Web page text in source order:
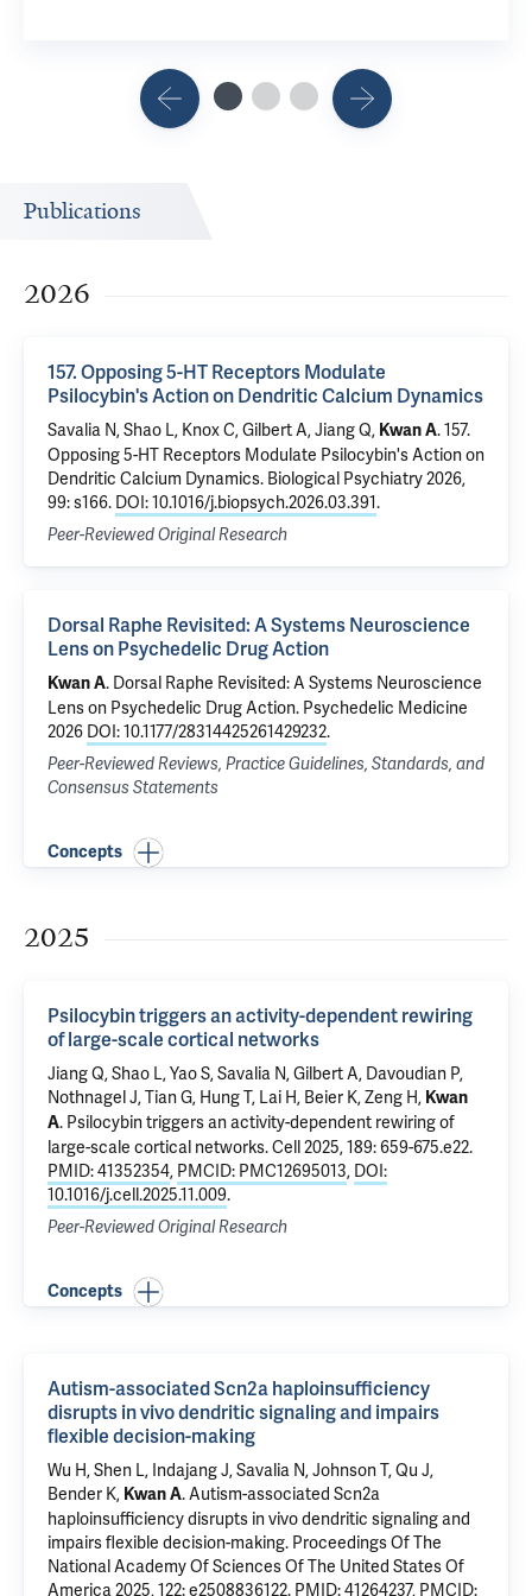
Publications
2026
157. Opposing 5-HT Receptors Modulate
Psilocybin's Action on Dendritic Calcium Dynamics
Savalia N, Shao L, Knox C, Gilbert A,Jiang Q, Kwan A.157.
Opposing 5-HT Receptors Modulate Psilocybin's Action on
Dendritic Calcium Dynamics. Biological Psychiatry 2026,
99: s166. DOI: 10.1016/j.biopsych.2026.03.391.
Peer-Reviewed Original Research
Dorsal Raphe Revisited: A Systems Neuroscience
Lens on Psychedelic Drug Action
Kwan A. Dorsal Raphe Revisited: A Systems Neuroscience
Lens on Psychedelic Drug Action. Psychedelic Medicine
2026 DOI: 10.1177/28314425261429232.
Peer-Reviewed Reviews, Practice Guidelines, Standards, and
Consensus Statements
Concepts
2025
Psilocybin triggers an activity-dependent rewiring
of large-scale cortical networks
Jiang Q, Shao L, Yao S, Savalia N, Gilbert A, Davoudian P,
Nothnagel J, Tian G, Hung T, Lai H, Beier K, Zeng H, Kwan
A. Psilocybin triggers an activity-dependent rewiring of
large-scale cortical networks. Cell 2025, 189: 659-675.e22.
PMID: 41352354, PMCID: PMC12695013, DOI:
10.1016/j.cell.2025.11.009.
Peer-Reviewed Original Research
Concepts
Autism-associated Scn2a haploinsufficiency
disrupts in vivo dendritic signaling and impairs
flexible decision-making
Wu H, Shen L, Indajang J, Savalia N, Johnson T, Qu J,
Bender K, Kwan A.Autism-associated Scn2a
haploinsufficiency disrupts in vivo dendritic signaling and
impairs flexible decision-making. Proceedings Of The
National Academy Of Sciences Of The United States Of
America 2025, 122: e2508836122. PMID: 41264237, PMCID: